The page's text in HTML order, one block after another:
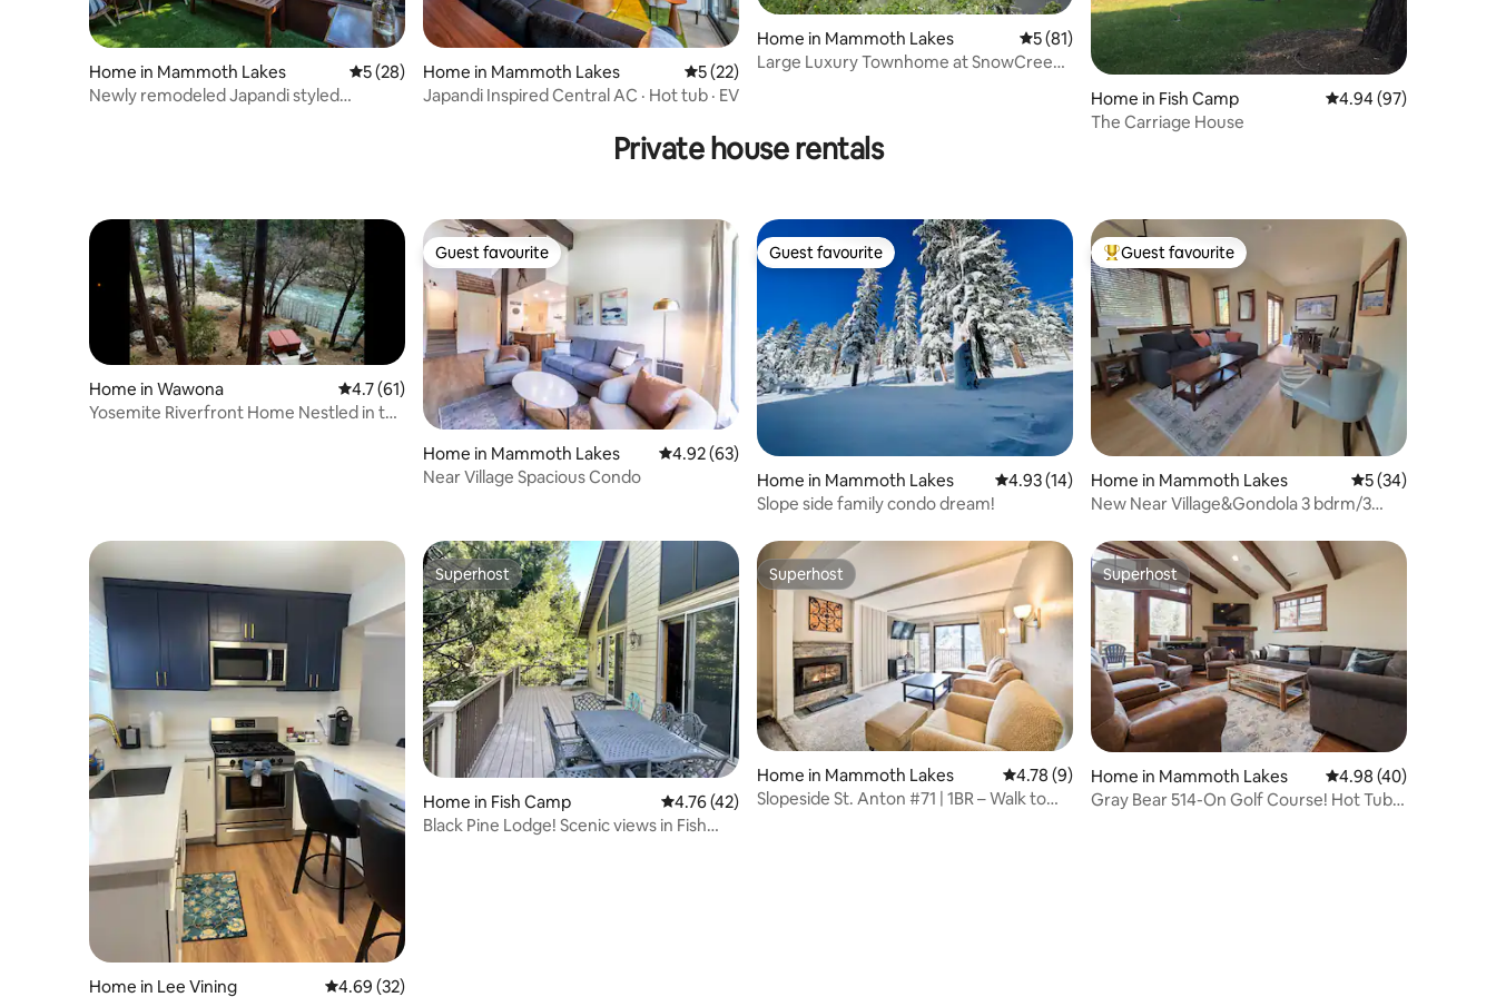
Home in Mammoth Lakes 5 out of 5 average rating, 28 reviews
5 (28)
Newly remodeled Japandi styled
Home in Mammoth Lakes 5 out of 5 average rating, 22 reviews
5 (22)
Japandi Inspired Central AC · Hot tub · EV
Home in Mammoth Lakes 5 out of 5 average rating, 81 reviews
5 (81)
Large Luxury Townhome at SnowCreek
Home in Fish Camp 4.94 out of 5 average
4.94 (97)
The Carriage House
Private house rentals
Home in Wawona 4.7 out of 5 average rating, 61 reviews
4.7 (61)
Yosemite Riverfront Home Nestled in the
Guest favourite
Guest favourite
Home in Mammoth Lakes 4.92 out of 5 average rating, 63 reviews
4.92 (63)
Near Village Spacious Condo
Guest favourite
Guest favourite
Home in Mammoth Lakes 4.93 out of 5 average rating, 14 reviews
4.93 (14)
Slope side family condo dream!
Top guest favourite
Guest favourite
Home in Mammoth Lakes 5 out of 5 average
5 (34)
New Near Village&Gondola 3 bdrm/3
Home in Lee Vining 4.69 out of 5 average rating, 32 reviews
4.69 (32)
Superhost
Superhost
Home in Fish Camp 4.76 out of 5 average rating, 42 reviews
4.76 (42)
Black Pine Lodge! Scenic views in Fish
Superhost
Superhost
Home in Mammoth Lakes 4.78 out of 5 average rating, 9 reviews
4.78 (9)
Slopeside St. Anton #71 | 1BR – Walk to
Superhost
Superhost
Home in Mammoth Lakes 4.98 out of 5 average
4.98 (40)
Gray Bear 514-On Golf Course! Hot Tub!